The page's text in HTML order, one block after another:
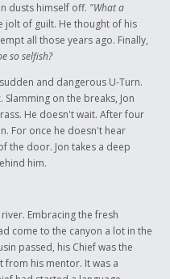
dusts himself off. "What a
jolt of guilt. He thought of his
all those years ago. Finally,
so selfish?
and dangerous U-Turn.
on the breaks, Jon
He doesn't wait. After four
For once he doesn't hear
the door. Jon takes a deep
him.
Embracing the fresh
come to the canyon a lot in the
passed, his Chief was the
from his mentor. It was a